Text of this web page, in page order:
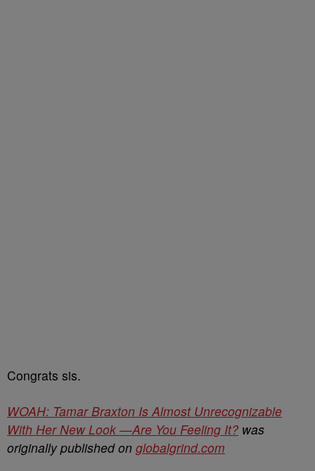
Congrats sis.
WOAH: Tamar Braxton Is Almost Unrecognizable
With Her New Look —Are You Feeling It? was
originally published on globalgrind.com